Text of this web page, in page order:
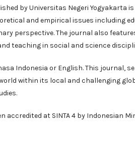
by Universitas Negeri Yogyakarta
and empirical issues including
perspective. The journal also
teaching in social and science
Indonesia or English. This journal,
within its local and challenging
accredited at SINTA 4 by Indonesian